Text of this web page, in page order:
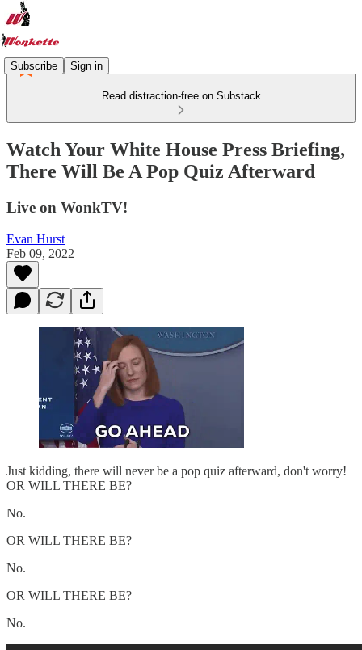
Subscribe Sign in
Read distraction-free on Substack
Watch Your White House Press Briefing,
There Will Be A Pop Quiz Afterward
Live on WonkTV!
Evan Hurst
Feb 09, 2022
Just kidding, there will never be a pop quiz afterward, don't worry!
OR WILL THERE BE?
No.
OR WILL THERE BE?
No.
OR WILL THERE BE?
No.